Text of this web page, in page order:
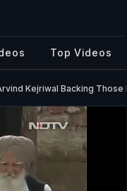
Top Videos
Kejriwal Backing Those